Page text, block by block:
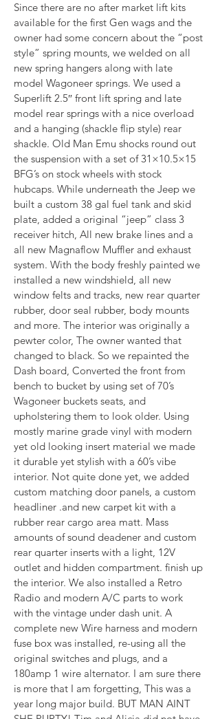
Since there are no after market lift kits
available for the first Gen wags and the
owner had some concern about the “post
style” spring mounts, we welded on all
new spring hangers along with late
model Wagoneer springs. We used a
Superlift 2.5″ front lift spring and late
model rear springs with a nice overload
and a hanging (shackle flip style) rear
shackle. Old Man Emu shocks round out
the suspension with a set of 31×10.5×15
BFG’s on stock wheels with stock
hubcaps. While underneath the Jeep we
built a custom 38 gal fuel tank and skid
plate, added a original “jeep” class 3
receiver hitch, All new brake lines and a
all new Magnaflow Muffler and exhaust
system. With the body freshly painted we
installed a new windshield, all new
window felts and tracks, new rear quarter
rubber, door seal rubber, body mounts
and more. The interior was originally a
pewter color, The owner wanted that
changed to black. So we repainted the
Dash board, Converted the front from
bench to bucket by using set of 70’s
Wagoneer buckets seats, and
upholstering them to look older. Using
mostly marine grade vinyl with modern
yet old looking insert material we made
it durable yet stylish with a 60’s vibe
interior. Not quite done yet, we added
custom matching door panels, a custom
headliner .and new carpet kit with a
rubber rear cargo area matt. Mass
amounts of sound deadener and custom
rear quarter inserts with a light, 12V
outlet and hidden compartment. finish up
the interior. We also installed a Retro
Radio and modern A/C parts to work
with the vintage under dash unit. A
complete new Wire harness and modern
fuse box was installed, re-using all the
original switches and plugs, and a
180amp 1 wire alternator. I am sure there
is more that I am forgetting, This was a
year long major build. BUT MAN AINT